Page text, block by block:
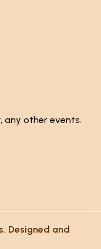
any other events.
Designed and